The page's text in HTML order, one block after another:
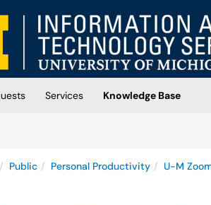
tab)
Services
Knowledge Base
Public Personal Productivity U-M